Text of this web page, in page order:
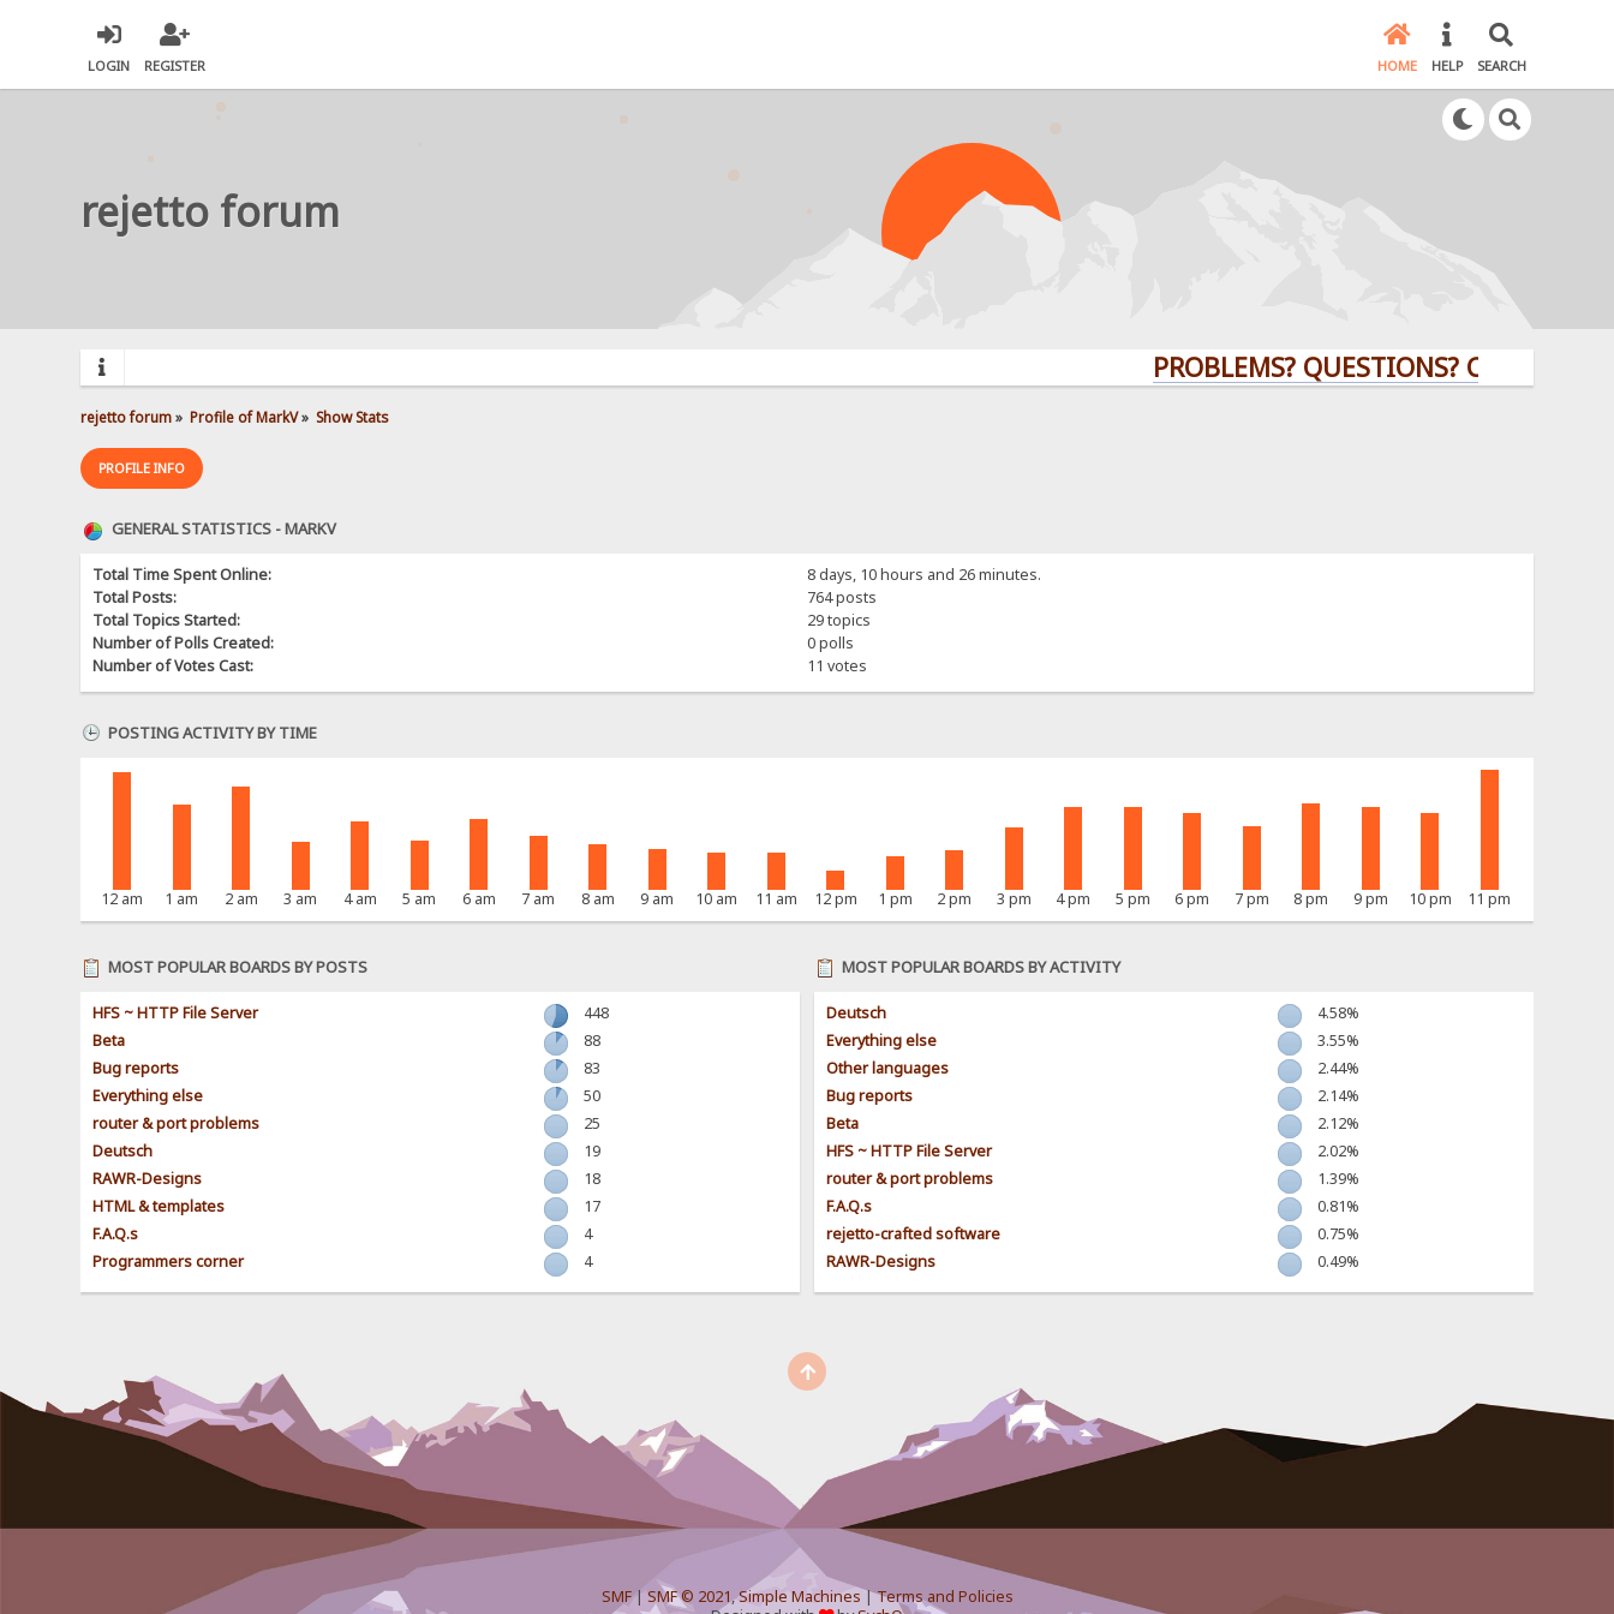
LOGIN REGISTER HOME HELP SEARCH
rejetto forum
PROBLEMS? QUESTIONS? CLICK HERE!
rejetto forum» Profile of MarkV» Show Stats
PROFILE INFO
GENERAL STATISTICS - MARKV
Total Time Spent Online:
8 days, 10 hours and 26 minutes.
Total Posts:
764 posts
Total Topics Started:
29 topics
Number of Polls Created:
0 polls
Number of Votes Cast:
11 votes
POSTING ACTIVITY BY TIME
12 am 1 am 2 am 3 am 4 am 5 am 6 am 7 am 8 am 9 am 10 am 11 am 12 pm 1 pm 2 pm 3 pm 4 pm 5 pm 6 pm 7 pm 8 pm 9 pm 10 pm 11 pm
MOST POPULAR BOARDS BY POSTS
HFS ~ HTTP File Server
448
Beta
88
Bug reports
83
Everything else
50
router & port problems
25
Deutsch
19
RAWR-Designs
18
HTML & templates
17
F.A.Q.s
4
Programmers corner
4
MOST POPULAR BOARDS BY ACTIVITY
Deutsch
4.58%
Everything else
3.55%
Other languages
2.44%
Bug reports
2.14%
Beta
2.12%
HFS ~ HTTP File Server
2.02%
router & port problems
1.39%
F.A.Q.s
0.81%
rejetto-crafted software
0.75%
RAWR-Designs
0.49%
SMF| SMF © 2021,Simple Machines |Terms and Policies